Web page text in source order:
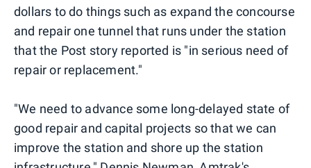
dollars to do things such as expand the concourse
and repair one tunnel that runs under the station
that the Post story reported is "in serious need of
repair or replacement."
"We need to advance some long-delayed state of
good repair and capital projects so that we can
improve the station and shore up the station